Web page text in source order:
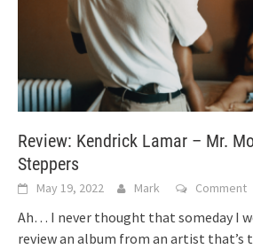
Review: Kendrick Lamar – Mr.
Steppers
May 19, 2022 Mark Comment
Ah… I never thought that someday I
review an album from an artist that’s